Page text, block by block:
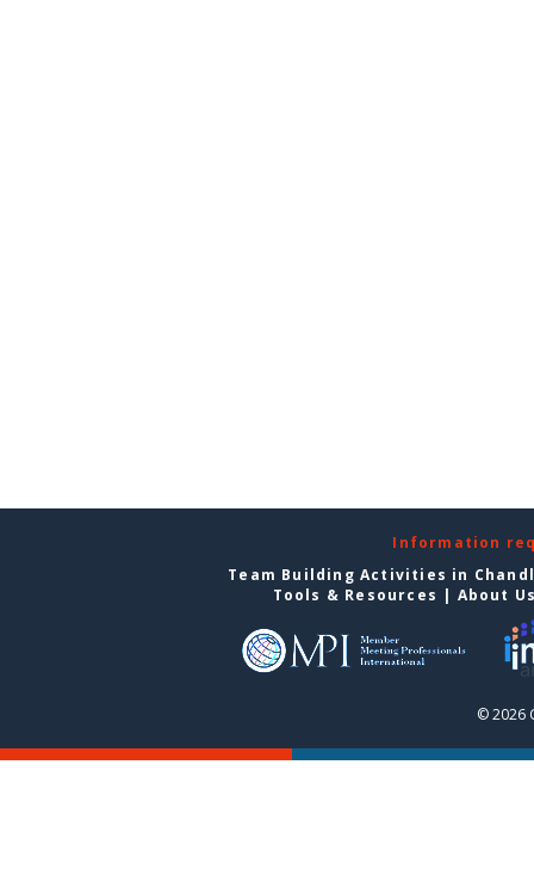
Information
Team Building Activities in
Tools & Resources | About
© 2026